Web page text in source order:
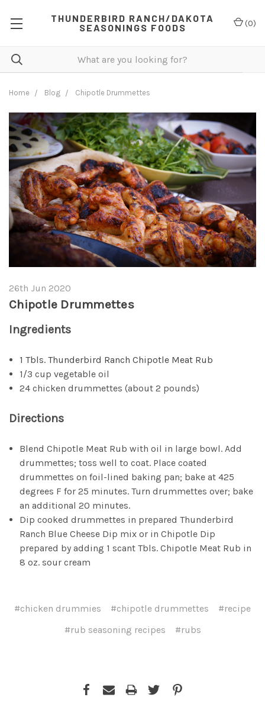
THUNDERBIRD RANCH/DAKOTA
SEASONINGS FOODS
(0)
Home Blog Chipotle Drummettes
26th Jun 2020
Chipotle Drummettes
Ingredients
1 Tbls. Thunderbird Ranch Chipotle Meat Rub
1/3 cup vegetable oil
24 chicken drummettes (about 2 pounds)
Directions
Blend Chipotle Meat Rub with oil in large bowl. Add
drummettes; toss well to coat. Place coated
drummettes on foil-lined baking pan; bake at 425
degrees F for 25 minutes. Turn drummettes over; bake
an additional 20 minutes.
Dip cooked drummettes in prepared Thunderbird
Ranch Blue Cheese Dip mix or in Chipotle Dip
prepared by adding 1 scant Tbls. Chipotle Meat Rub in
8 oz. sour cream
#chicken drummies #chipotle drummettes
#recipe
#rub seasoning recipes
#rubs